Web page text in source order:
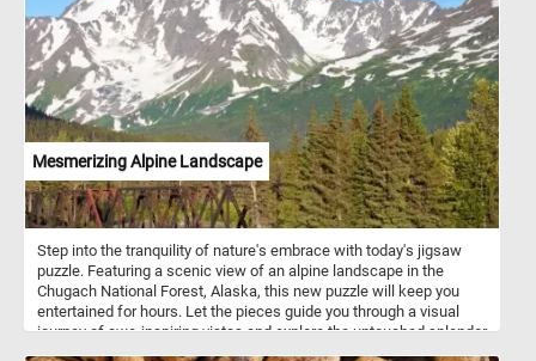
Mesmerizing Alpine Landscape
Step into the tranquility of nature's embrace with today's jigsaw
puzzle. Featuring a scenic view of an alpine landscape in the
Chugach National Forest, Alaska, this new puzzle will keep you
entertained for hours. Let the pieces guide you through a visual
journey of awe-inspiring vistas and explore the untouched splendor